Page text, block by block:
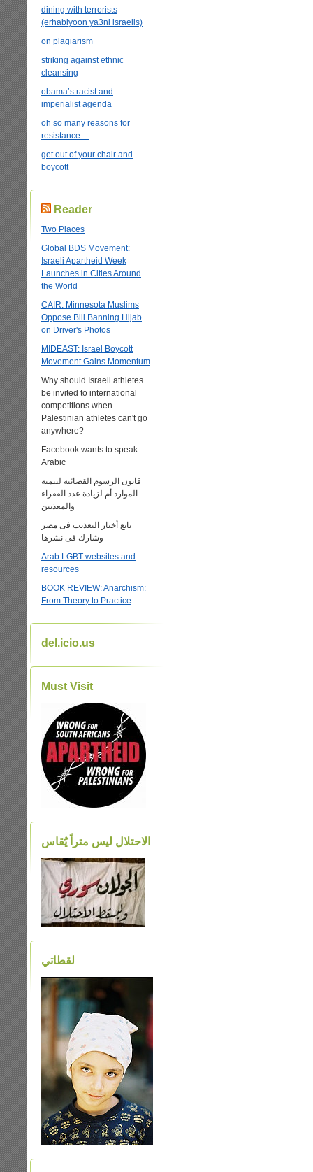
dining with terrorists
(erhabiyoon ya3ni israelis)
on plagiarism
striking against ethnic
cleansing
obama’s racist and
imperialist agenda
oh so many reasons for
resistance…
get out of your chair and
boycott
Reader
Two Places
Global BDS Movement:
Israeli Apartheid Week
Launches in Cities Around
the World
CAIR: Minnesota Muslims
Oppose Bill Banning Hijab
on Driver's Photos
MIDEAST: Israel Boycott
Movement Gains Momentum
Why should Israeli athletes
be invited to international
competitions when
Palestinian athletes can't go
anywhere?
Facebook wants to speak
Arabic
قانون الرسوم القضائية لتنمية
الموارد أم لزيادة عدد الفقراء
والمعذبين
تابع أخبار التعذيب فى مصر
وشارك فى نشرها
Arab LGBT websites and
resources
BOOK REVIEW: Anarchism:
From Theory to Practice
del.icio.us
Must Visit
الاحتلال ليس متراً يَُقاس
لقطاتي